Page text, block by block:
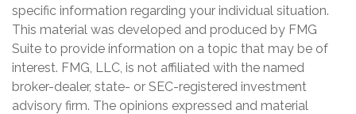
specific information regarding your individual situation.
This material was developed and produced by FMG
Suite to provide information on a topic that may be of
interest. FMG, LLC, is not affiliated with the named
broker-dealer, state- or SEC-registered investment
advisory firm. The opinions expressed and material